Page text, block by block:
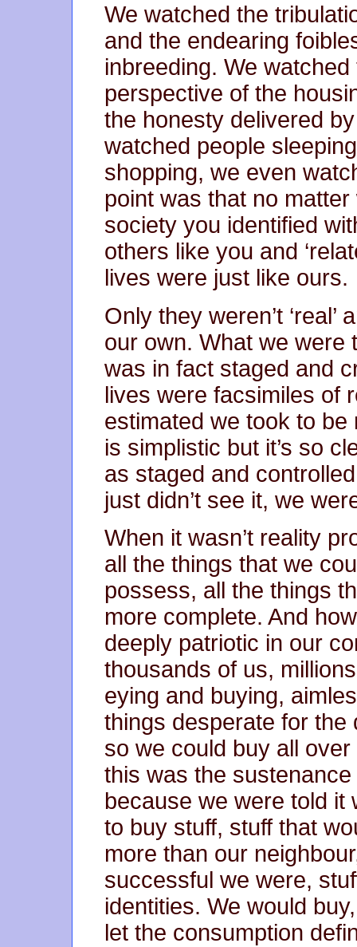
We watched the
and the endearing
inbreeding. We
perspective of the
the honesty delivered
watched people
shopping, we even
point was that no
society you identified
others like you and
lives were just like ours.
Only they weren’t
our own. What we were
was in fact staged and
lives were facsimiles of
estimated we took to
is simplistic but it’s so
as staged and
just didn’t see it, we
When it wasn’t reality
all the things that we
possess, all the things
more complete. And
deeply patriotic in our
thousands of us,
eying and buying,
things desperate for
so we could buy all
this was the
because we were told
to buy stuff, stuff that
more than our
successful we were,
identities. We would
let the consumption